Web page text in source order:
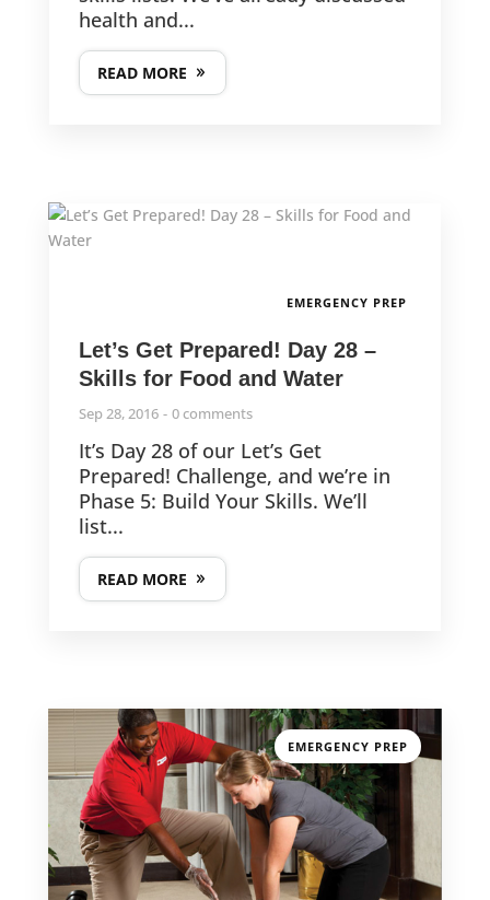
health and...
READ MORE
EMERGENCY PREP
Let’s Get Prepared! Day 28 –
Skills for Food and Water
Sep 28, 2016 0 comments
It’s Day 28 of our Let’s Get
Prepared! Challenge, and we’re in
Phase 5: Build Your Skills. We’ll
list...
READ MORE
EMERGENCY PREP